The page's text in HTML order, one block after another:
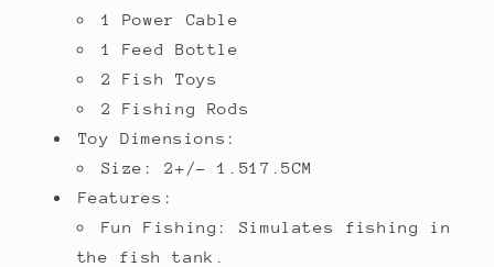
1 Power Cable
1 Feed Bottle
2 Fish Toys
2 Fishing Rods
Toy Dimensions:
Size: 2+/- 1.517.5CM
Features:
Fun Fishing: Simulates fishing in
the fish tank.